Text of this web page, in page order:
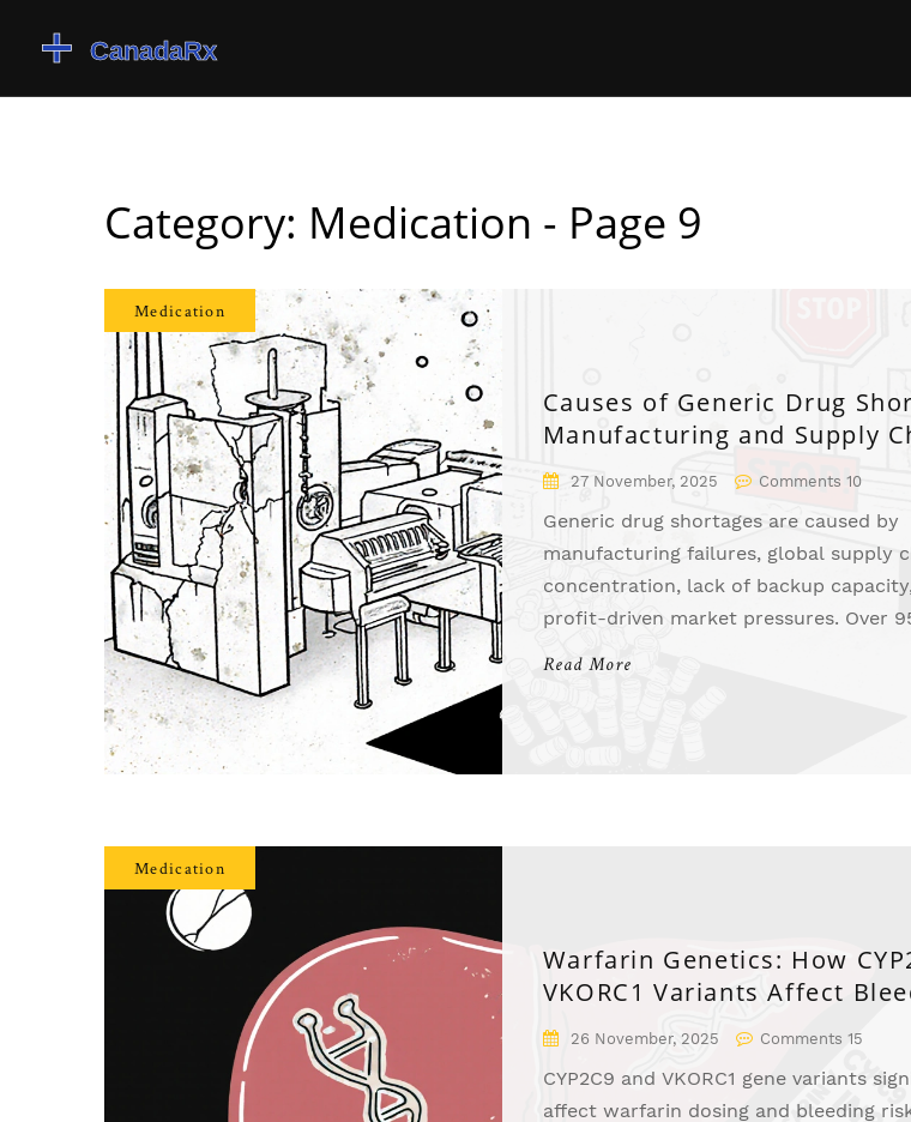
Category: Medication - Page 9
Medication
Causes of Generic Drug
Manufacturing and Supply
Issues
27 November, 2025 Comments 10
Generic drug shortages are caused by
manufacturing failures, global supply
concentration, lack of backup
profit-driven market pressures. Over
Read More
Medication
Warfarin Genetics: How
VKORC1 Variants Affect
and Dosing
26 November, 2025 Comments 15
CYP2C9 and VKORC1 gene variants
affect warfarin dosing and bleeding